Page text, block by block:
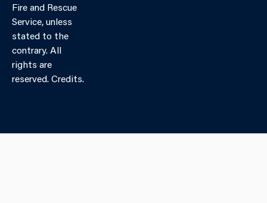
Fire and Rescue
Service, unless
stated to the
contrary. All
rights are
reserved. Credits.